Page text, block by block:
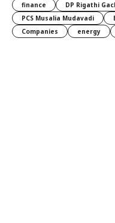
finance
DP Rigathi
PCS Musalia Mudavadi
Companies
energy